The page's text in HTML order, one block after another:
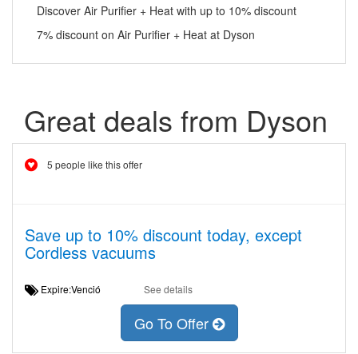
Discover Air Purifier + Heat with up to 10% discount
7% discount on Air Purifier + Heat at Dyson
Great deals from Dyson
5 people like this offer
Save up to 10% discount today, except
Cordless vacuums
Expire:Venció See details
Go To Offer